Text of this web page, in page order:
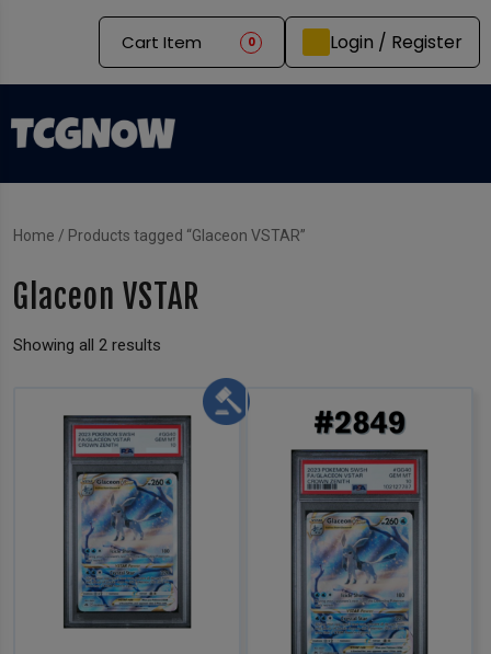
Cart Item 0 Login / Register
Home / Products tagged “Glaceon VSTAR”
Glaceon VSTAR
Showing all 2 results